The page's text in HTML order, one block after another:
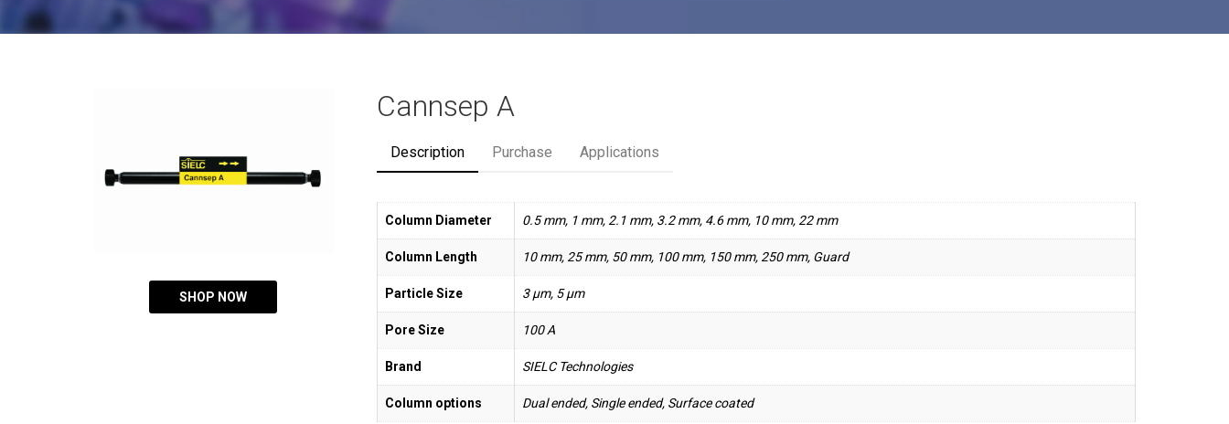
SHOP NOW
Cannsep A
Description Purchase Applications
Column Diameter 0.5 mm, 1 mm, 2.1 mm, 3.2 mm, 4.6 mm, 10 mm, 22 mm
Column Length 10 mm, 25 mm, 50 mm, 100 mm, 150 mm, 250 mm, Guard
Particle Size 3 µm, 5 µm
Pore Size 100 A
Brand SIELC Technologies
Column options Dual ended, Single ended, Surface coated